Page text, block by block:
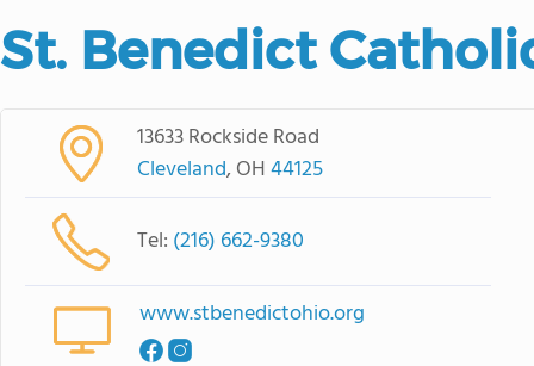
St. Benedict
13633 Rockside Road
Cleveland, OH44125
Tel: (216) 662-9380
www.stbenedictohio.org